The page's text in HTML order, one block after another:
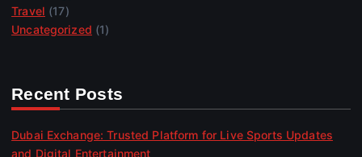
Travel (17)
Uncategorized (1)
Recent Posts
Dubai Exchange: Trusted Platform for Live Sports Updates
and Digital Entertainment